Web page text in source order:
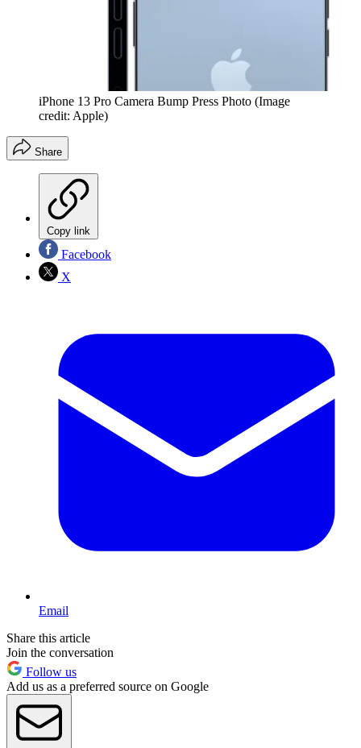
iPhone 13 Pro Camera Bump Press Photo (Image
credit: Apple)
Share
Copy link
Facebook
X
Email
Share this article
Join the conversation
Follow us
Add us as a preferred source on Google